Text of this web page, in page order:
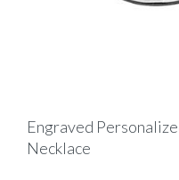
Engraved
Necklace